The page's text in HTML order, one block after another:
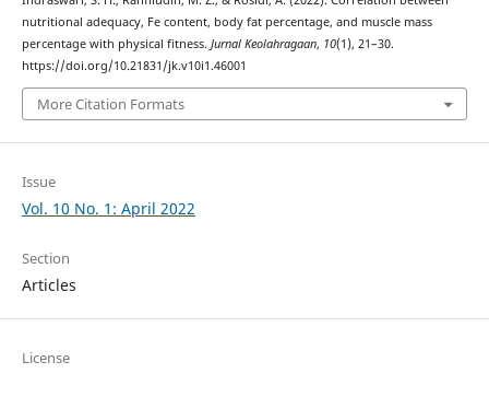
nutritional adequacy, Fe content, body fat percentage, and muscle mass
percentage with physical fitness. Jurnal Keolahragaan, 10(1), 21–30.
https://doi.org/10.21831/jk.v10i1.46001
More Citation Formats
Issue
Vol. 10 No. 1: April 2022
Section
Articles
License